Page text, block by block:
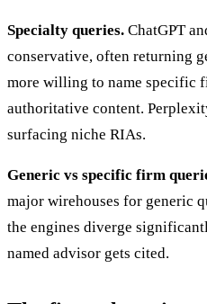
Specialty queries. ChatGPT
conservative, often returning
more willing to name specific
authoritative content.
surfacing niche RIAs.
Generic vs specific firm
major wirehouses for generic
the engines diverge
named advisor gets cited.